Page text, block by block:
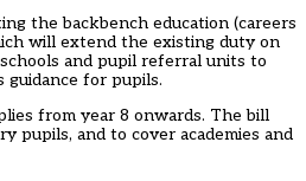
the backbench education (careers
will extend the existing duty on
and pupil referral units to
guidance for pupils.
from year 8 onwards. The bill
pupils, and to cover academies and